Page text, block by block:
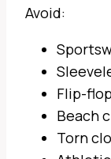
Avoid:
Flip-
Beach
Torn